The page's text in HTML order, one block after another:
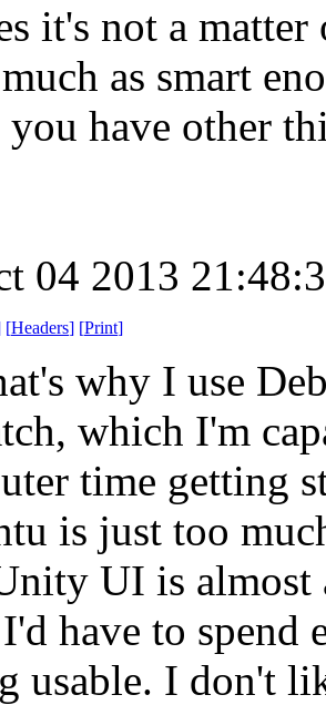
it's not a
as smart
have other
04 2013
[Headers] [Print]
why I use
which I'm
time getting
is just too
UI is almost
have to
usable. I don't